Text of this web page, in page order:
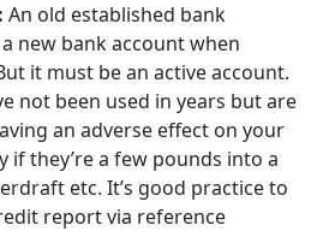
An old established bank
new bank account when
it must be an active account.
not been used in years but are
an adverse effect on your
if they’re a few pounds into a
etc. It’s good practice to
report via reference